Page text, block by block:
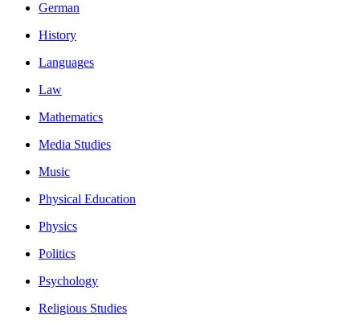
German
History
Languages
Law
Mathematics
Media Studies
Music
Physical Education
Physics
Politics
Psychology
Religious Studies